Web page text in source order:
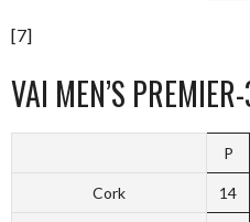
[7]
VAI MEN’S
P
Cork 14